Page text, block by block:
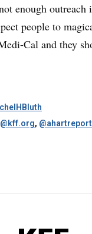
enough outreach
people to
Cal and they
,